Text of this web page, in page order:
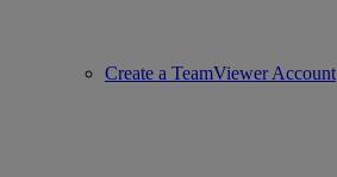
Create a TeamViewer Account